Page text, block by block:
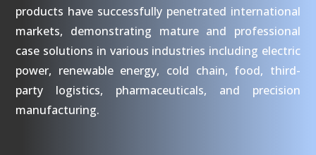
products have successfully penetrated international
markets, demonstrating mature and professional
case solutions in various industries including electric
power, renewable energy, cold chain, food, third-
party logistics, pharmaceuticals, and precision
manufacturing.